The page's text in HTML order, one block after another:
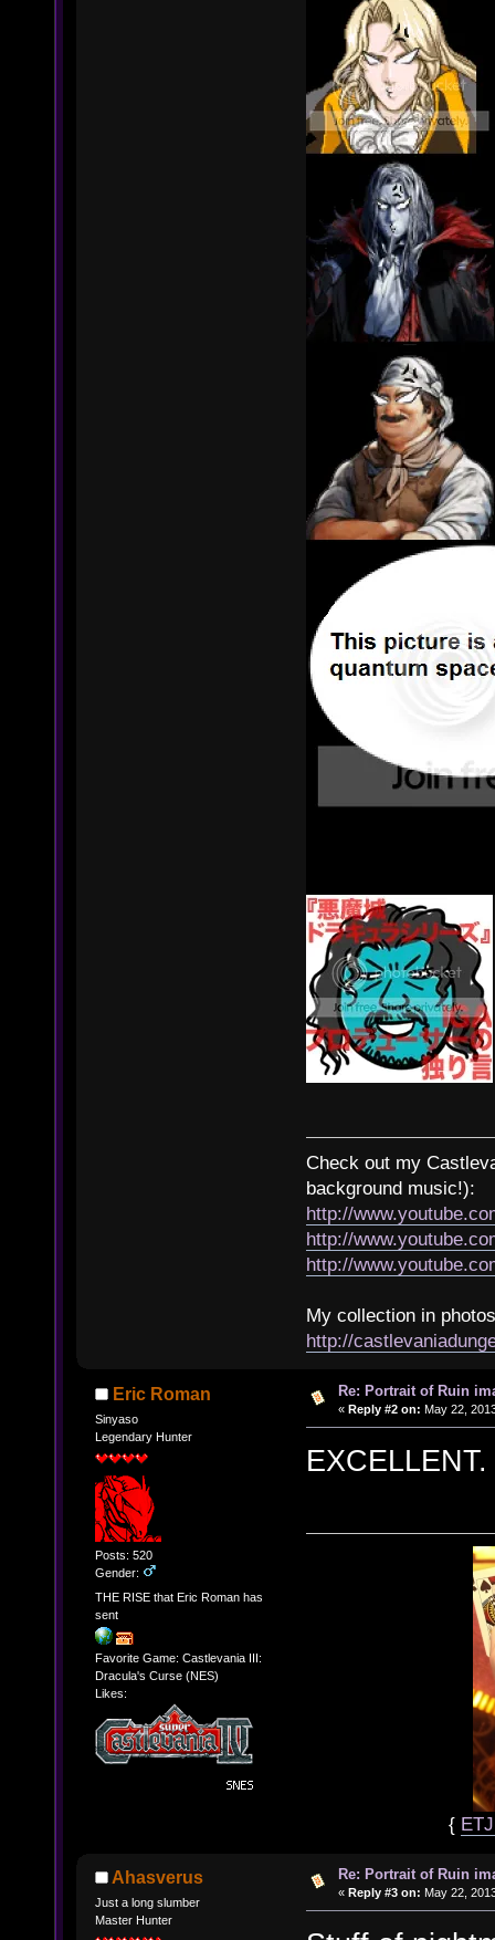
Check out my
background music!):
http://
http://
http://
My collection in
http://
Eric Roman
Sinyaso
Legendary Hunter
Posts: 520
Gender:
THE RISE that Eric Roman has
sent
Favorite Game: Castlevania III:
Dracula's Curse (NES)
Likes:
Re: Portrait of Ruin
« Reply #2 on: May 22,
EXCELLENT.
{
Ahasverus
Just a long slumber
Master Hunter
Re: Portrait of Ruin
« Reply #3 on: May 22,